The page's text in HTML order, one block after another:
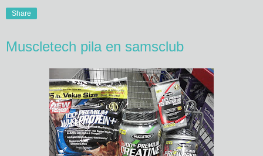
Share
Muscletech pila en samsclub